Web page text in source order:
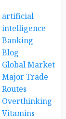
artificial
intelligence
Banking
Blog
Global Market
Major Trade
Routes
Overthinking
Vitamins